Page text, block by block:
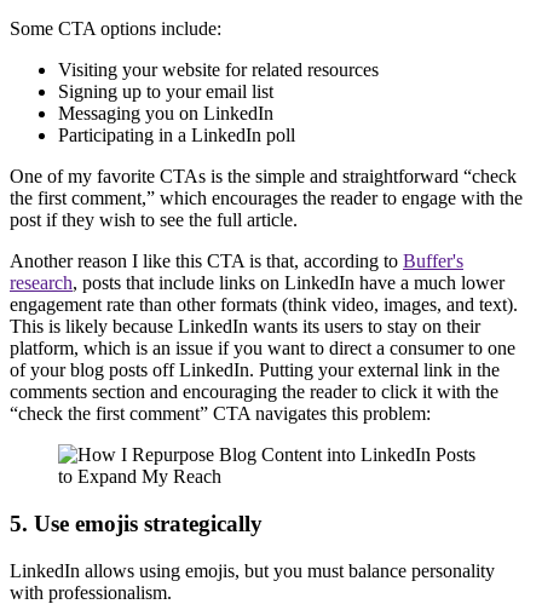
Some CTA options include:
Visiting your website for related resources
Signing up to your email list
Messaging you on LinkedIn
Participating in a LinkedIn poll
One of my favorite CTAs is the simple and straightforward “check
the first comment,” which encourages the reader to engage with the
post if they wish to see the full article.
Another reason I like this CTA is that, according to Buffer's
research, posts that include links on LinkedIn have a much lower
engagement rate than other formats (think video, images, and text).
This is likely because LinkedIn wants its users to stay on their
platform, which is an issue if you want to direct a consumer to one
of your blog posts off LinkedIn. Putting your external link in the
comments section and encouraging the reader to click it with the
“check the first comment” CTA navigates this problem:
5. Use emojis strategically
LinkedIn allows using emojis, but you must balance personality
with professionalism.